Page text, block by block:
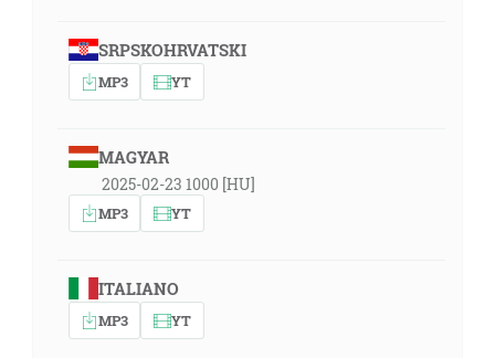
SRPSKOHRVATSKI
MP3 YT
MAGYAR
2025-02-23 1000 [HU]
MP3 YT
ITALIANO
MP3 YT